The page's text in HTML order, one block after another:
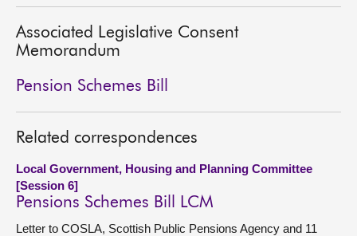
Associated Legislative Consent
Memorandum
Pension Schemes Bill
Related correspondences
Local Government, Housing and Planning Committee
[Session 6]
Pensions Schemes Bill LCM
Letter to COSLA, Scottish Public Pensions Agency and 11